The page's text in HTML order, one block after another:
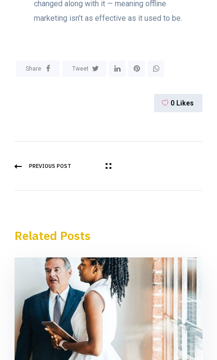
changed along with it — meaning offline
marketing isn’t as effective as it used to be.
Share Tweet
0 Likes
PREVIOUS POST
Related Posts